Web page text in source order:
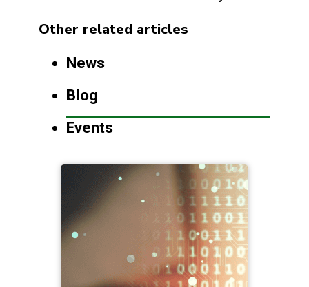
Other related articles
News
Blog
Events